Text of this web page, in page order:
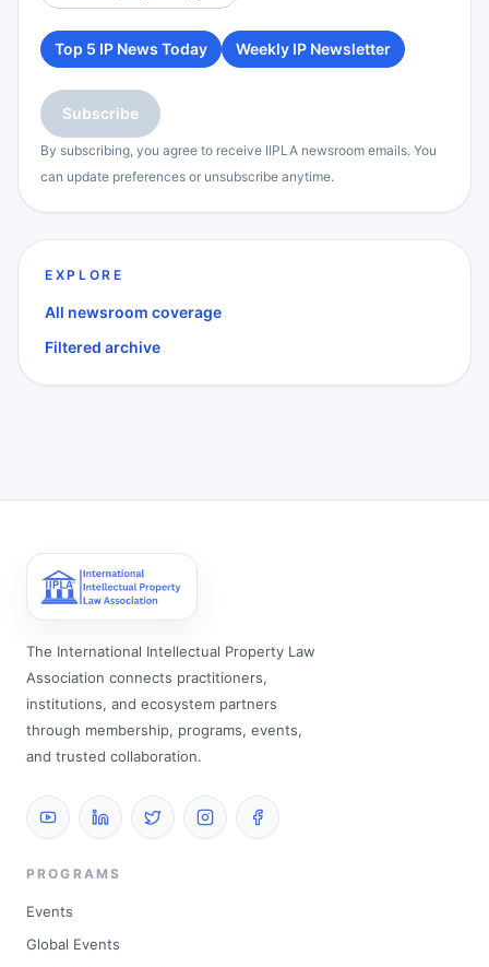
Top 5 IP News Today Weekly IP Newsletter
Subscribe
By subscribing, you agree to receive IIPLA newsroom emails. You
can update preferences or unsubscribe anytime.
EXPLORE
All newsroom coverage
Filtered archive
The International Intellectual Property Law
Association connects practitioners,
institutions, and ecosystem partners
through membership, programs, events,
and trusted collaboration.
PROGRAMS
Events
Global Events